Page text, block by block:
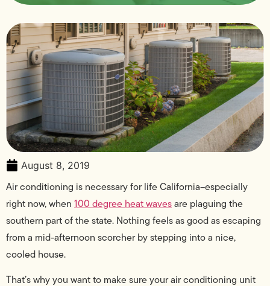
August 8, 2019
Air conditioning is necessary for life California–especially
right now, when 100 degree heat wavesare plaguing the
southern part of the state. Nothing feels as good as escaping
from a mid-afternoon scorcher by stepping into a nice,
cooled house.
That’s why you want to make sure your air conditioning unit